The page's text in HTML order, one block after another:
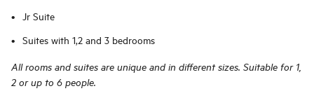
Jr Suite
Suites with 1,2 and 3 bedrooms
All rooms and suites are unique and in different sizes. Suitable for 1,
2 or up to 6 people.